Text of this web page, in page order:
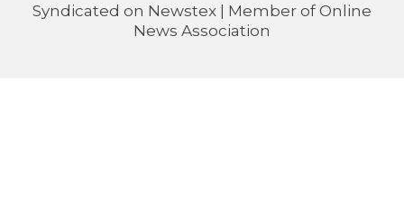
Syndicated on Newstex | Member of Online
News Association